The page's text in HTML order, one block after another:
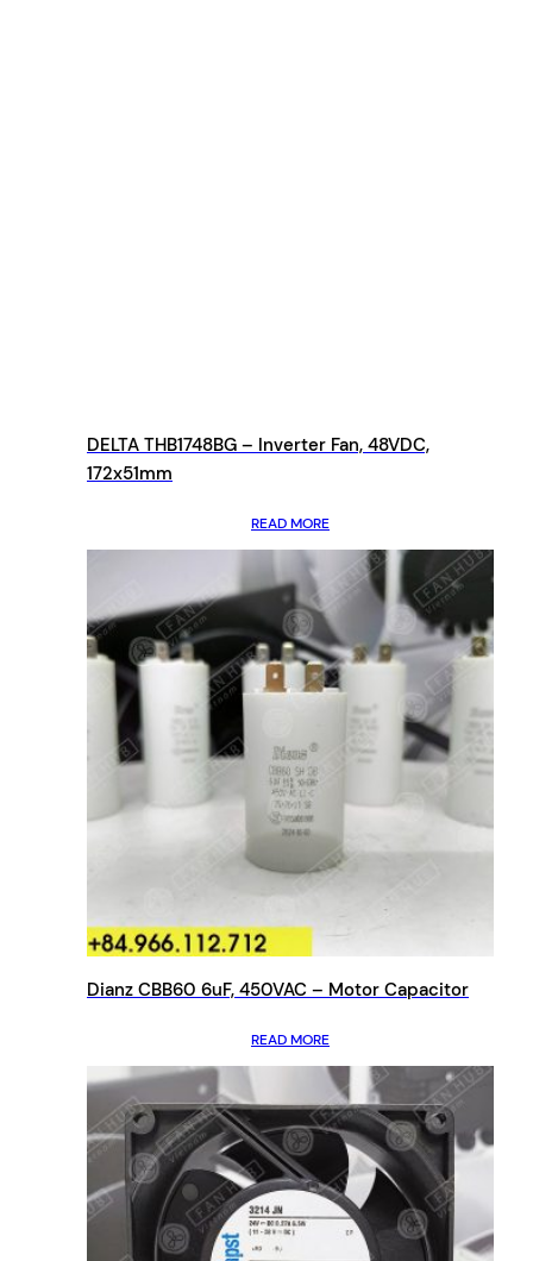
DELTA THB1748BG – Inverter Fan, 48VDC,
172x51mm
READ MORE
Dianz CBB60 6uF, 450VAC – Motor Capacitor
READ MORE